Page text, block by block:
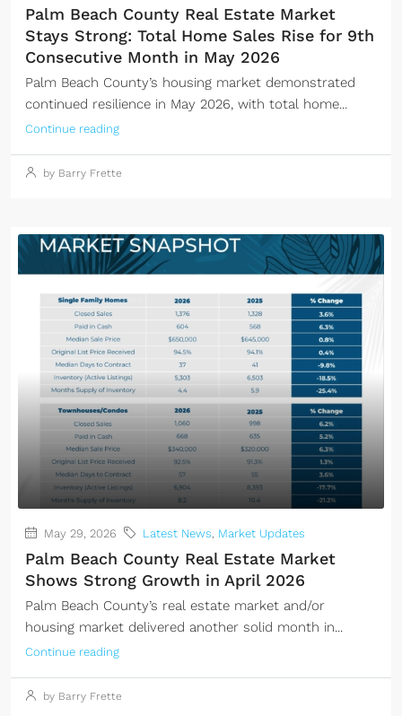
Palm Beach County Real Estate Market
Stays Strong: Total Home Sales Rise for 9th
Consecutive Month in May 2026
Palm Beach County’s housing market demonstrated
continued resilience in May 2026, with total home...
Continue reading
by Barry Frette
May 29, 2026 Latest News Market Updates
Palm Beach County Real Estate Market
Shows Strong Growth in April 2026
Palm Beach County’s real estate market and/or
housing market delivered another solid month in...
Continue reading
by Barry Frette